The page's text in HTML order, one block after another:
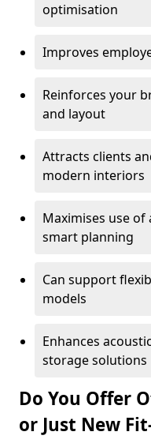
optimisation
Improves
Reinforces your
and layout
Attracts clients
modern interiors
Maximises use
smart planning
Can support
models
Enhances
storage solutions
Do You Offer
or Just New